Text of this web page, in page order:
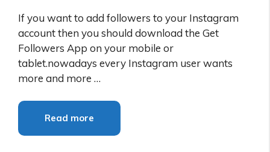
If you want to add followers to your Instagram
account then you should download the Get
Followers App on your mobile or
tablet.nowadays every Instagram user wants
more and more …
Read more